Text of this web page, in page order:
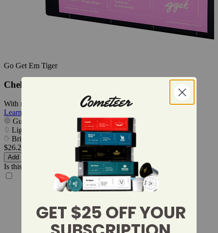
Go Get Em Tiger
Chelbesa
With notes of pear, jasmine, and papaya.
Learn More
Guji, Oromia, Ethiopia
Light
Bright & Floral
$26.24
Add
Is this a gift?